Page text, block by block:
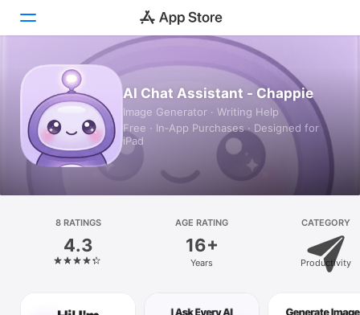
Today
Games
Apps
Platform
iPhone
AI Chat Assistant - Chappie
Image Generator · Writing Help
Free · In‑App Purchases · Designed for
iPad
8 RATINGS
4.3
AGE RATING
16+
Years
CATEGORY
Productivity